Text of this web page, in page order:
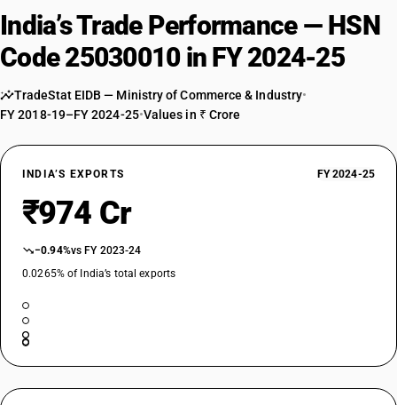
India’s Trade Performance — HSN
Code 25030010 in FY 2024-25
TradeStat EIDB — Ministry of Commerce & Industry•
FY 2018-19–FY 2024-25•Values in ₹ Crore
INDIA’S EXPORTS FY 2024-25
₹974 Cr
−0.94%vs FY 2023-24
0.0265% of India’s total exports